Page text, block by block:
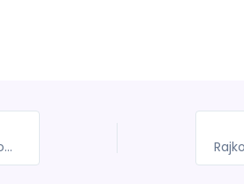
CHAMPIONS portal resolves 50,000 MSME complaints in 5 weeks